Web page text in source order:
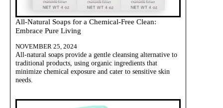
All-Natural Soaps for a Chemical-Free Clean:
Embrace Pure Living
NOVEMBER 25, 2024
All-natural soaps provide a gentle cleansing alternative to
traditional products, using organic ingredients that
minimize chemical exposure and cater to sensitive skin
needs.